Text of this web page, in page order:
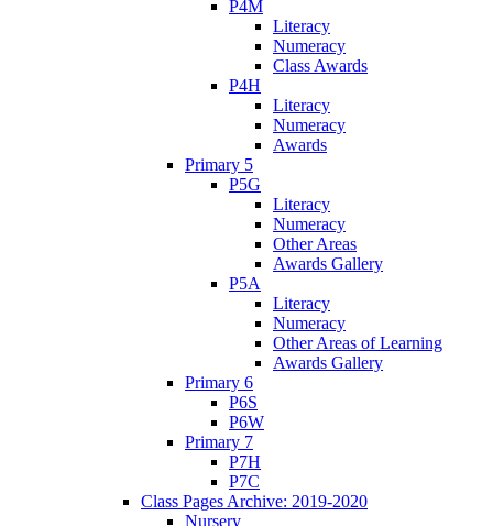
P4M
Literacy
Numeracy
Class Awards
P4H
Literacy
Numeracy
Awards
Primary 5
P5G
Literacy
Numeracy
Other Areas
Awards Gallery
P5A
Literacy
Numeracy
Other Areas of Learning
Awards Gallery
Primary 6
P6S
P6W
Primary 7
P7H
P7C
Class Pages Archive: 2019-2020
Nursery